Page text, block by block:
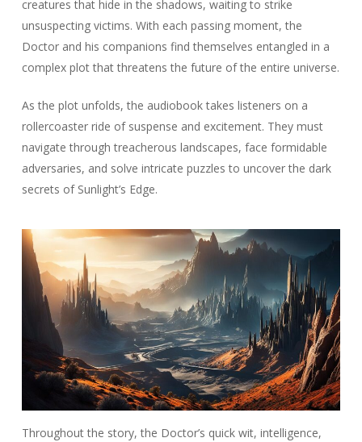
creatures that hide in the shadows, waiting to strike
unsuspecting victims. With each passing moment, the
Doctor and his companions find themselves entangled in a
complex plot that threatens the future of the entire universe.
As the plot unfolds, the audiobook takes listeners on a
rollercoaster ride of suspense and excitement. They must
navigate through treacherous landscapes, face formidable
adversaries, and solve intricate puzzles to uncover the dark
secrets of Sunlight’s Edge.
Throughout the story, the Doctor’s quick wit, intelligence,